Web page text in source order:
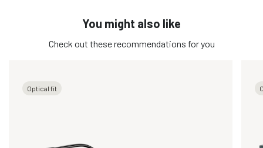
You might also like
Check out these recommendations for you
Optical fit